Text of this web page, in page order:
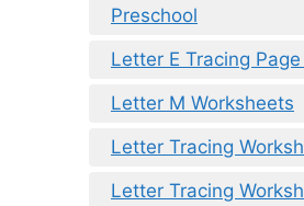
Preschool
Letter E Tracing
Letter M Worksheets
Letter Tracing
Letter Tracing